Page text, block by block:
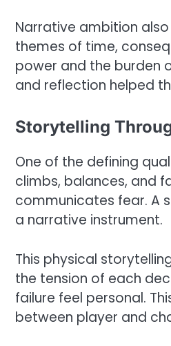
Narrative ambition
themes of time,
power and the burden
and reflection helped
Storytelling
One of the defining
climbs, balances, and
communicates fear. A
a narrative instrument.
This physical
the tension of each
failure feel personal.
between player and